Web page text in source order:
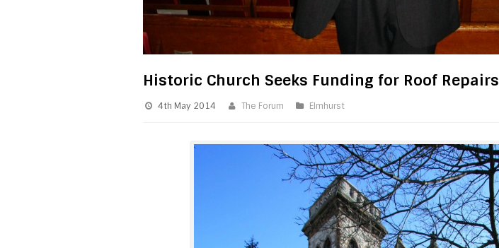
Historic Church Seeks Funding for Roof Repairs
4th May 2014 The Forum Elmhurst